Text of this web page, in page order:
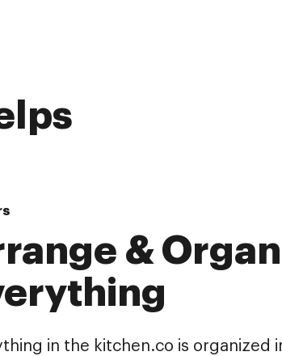
&
in the kitchen.co is organized